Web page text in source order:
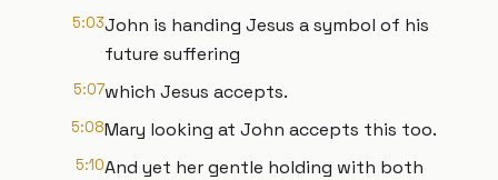
5:03John is handing Jesus a symbol of his
future suffering
5:07which Jesus accepts.
5:08Mary looking at John accepts this too.
5:10And yet her gentle holding with both